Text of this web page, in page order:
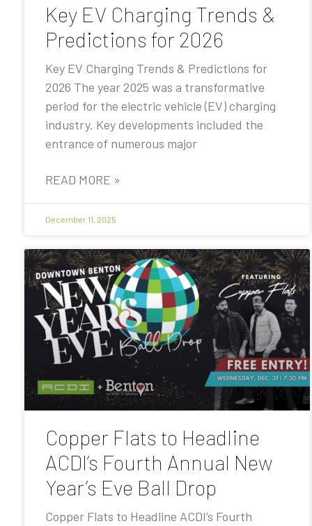
Key EV Charging Trends &
Predictions for 2026
Key EV Charging Trends & Predictions for
2026 The year 2025 was a transformative
period for the electric vehicle (EV) charging
industry. Key developments included the
entrance of numerous major
READ MORE »
December 11, 2025
Copper Flats to Headline
ACDI’s Fourth Annual New
Year’s Eve Ball Drop
Copper Flats to Headline ACDI’s Fourth